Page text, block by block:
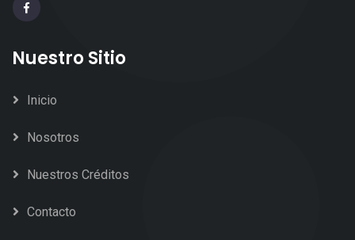
Nuestro Sitio
Inicio
Nosotros
Nuestros Créditos
Contacto